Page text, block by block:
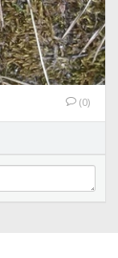
(0)